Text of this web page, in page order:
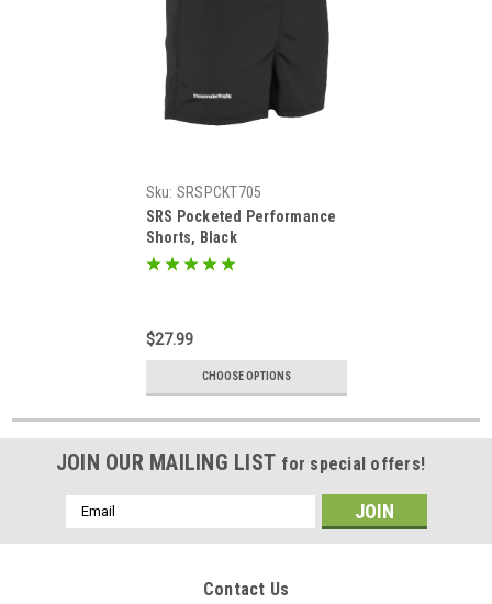
Sku: SRSPCKT705
SRS Pocketed Performance
Shorts, Black
$27.99
CHOOSE OPTIONS
JOIN OUR MAILING LIST for special offers!
Email
Address
Contact Us